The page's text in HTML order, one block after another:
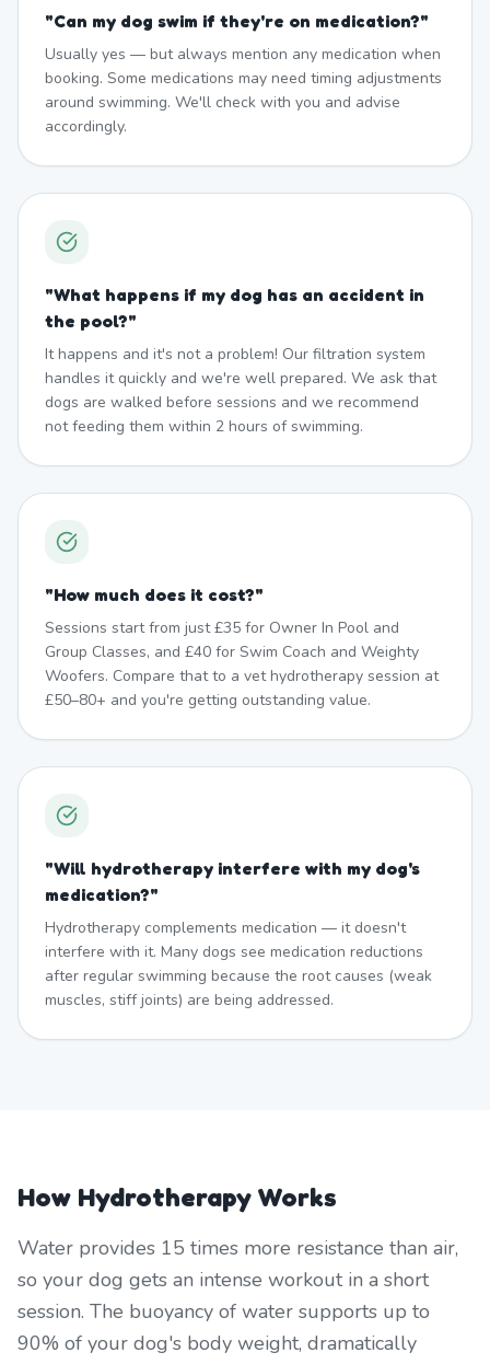
"Can my dog swim if they're on medication?"
Usually yes — but always mention any medication when
booking. Some medications may need timing adjustments
around swimming. We'll check with you and advise
accordingly.
"What happens if my dog has an accident in
the pool?"
It happens and it's not a problem! Our filtration system
handles it quickly and we're well prepared. We ask that
dogs are walked before sessions and we recommend
not feeding them within 2 hours of swimming.
"How much does it cost?"
Sessions start from just £35 for Owner In Pool and
Group Classes, and £40 for Swim Coach and Weighty
Woofers. Compare that to a vet hydrotherapy session at
£50–80+ and you're getting outstanding value.
"Will hydrotherapy interfere with my dog's
medication?"
Hydrotherapy complements medication — it doesn't
interfere with it. Many dogs see medication reductions
after regular swimming because the root causes (weak
muscles, stiff joints) are being addressed.
How Hydrotherapy Works
Water provides 15 times more resistance than air,
so your dog gets an intense workout in a short
session. The buoyancy of water supports up to
90% of your dog's body weight, dramatically